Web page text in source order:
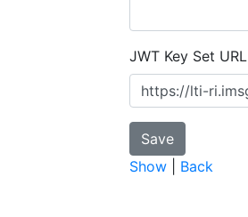
JWT Key Set URL
Show Back